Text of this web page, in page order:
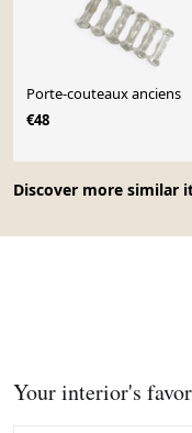
Discover more similar
Porte-couteaux anciens
€48
Your interior's